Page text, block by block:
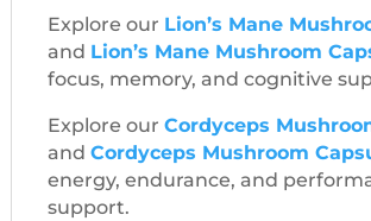
Explore our Lion’s Mane
and Lion’s Mane Mushroom
focus, memory, and cognitive
Explore our Cordyceps
and Cordyceps Mushroom
energy, endurance, and
support.